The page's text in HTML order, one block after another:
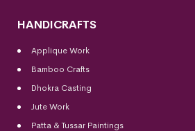
HANDICRAFTS
Applique Work
Bamboo Crafts
Dhokra Casting
Jute Work
Patta & Tussar Paintings